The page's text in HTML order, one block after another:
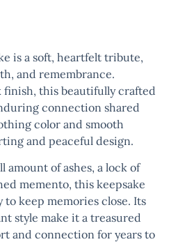
is a soft, heartfelt tribute,
and remembrance.
finish, this beautifully crafted
connection shared
color and smooth
and peaceful design.
amount of ashes, a lock of
memento, this keepsake
to keep memories close. Its
style make it a treasured
and connection for years to